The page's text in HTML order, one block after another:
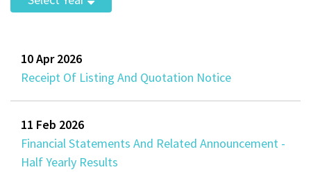
10 Apr 2026
Receipt Of Listing And Quotation Notice
11 Feb 2026
Financial Statements And Related Announcement -
Half Yearly Results